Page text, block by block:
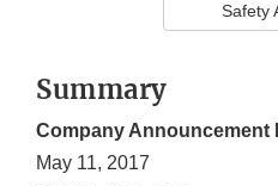
Safety
Summary
Company Announcement
May 11, 2017